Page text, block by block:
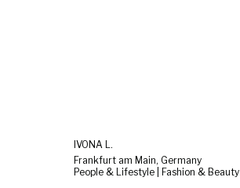
IVONA L.
Frankfurt am Main, Germany
People & Lifestyle | Fashion & Beauty